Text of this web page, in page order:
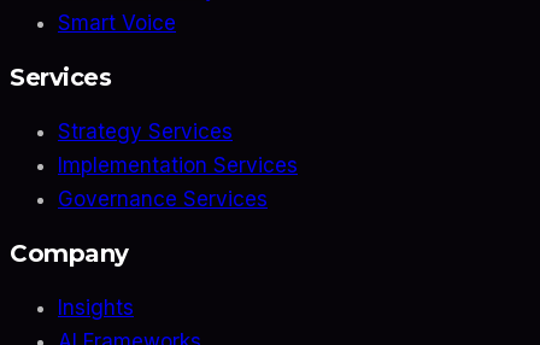
Smart Voice
Services
Strategy Services
Implementation Services
Governance Services
Company
Insights